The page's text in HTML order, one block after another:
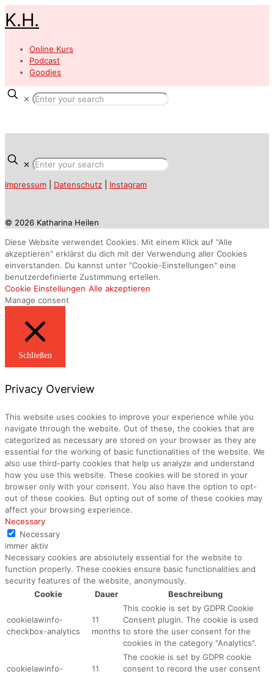
K.H.
Online Kurs
Podcast
Goodies
✕
✕
Impressum Datenschutz Instagram
© 2026 Katharina Heilen
Diese Website verwendet Cookies. Mit einem Klick auf "Alle
akzeptieren" erklärst du dich mit der Verwendung aller Cookies
einverstanden. Du kannst unter "Cookie-Einstellungen" eine
benutzerdefinierte Zustimmung erteilen.
Cookie Einstellungen Alle akzeptieren
Manage consent
Schließen
Privacy Overview
This website uses cookies to improve your experience while you
navigate through the website. Out of these, the cookies that are
categorized as necessary are stored on your browser as they are
essential for the working of basic functionalities of the website. We
also use third-party cookies that help us analyze and understand
how you use this website. These cookies will be stored in your
browser only with your consent. You also have the option to opt-
out of these cookies. But opting out of some of these cookies may
affect your browsing experience.
Necessary
Necessary
immer aktiv
Necessary cookies are absolutely essential for the website to
function properly. These cookies ensure basic functionalities and
security features of the website, anonymously.
Cookie
Dauer Beschreibung
cookielawinfo-
checkbox-analytics
11
months
This cookie is set by GDPR Cookie
Consent plugin. The cookie is used
to store the user consent for the
cookies in the category "Analytics".
cookielawinfo-
11
The cookie is set by GDPR cookie
consent to record the user consent